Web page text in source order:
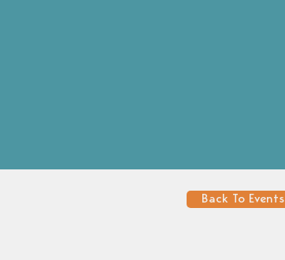
Back To Events